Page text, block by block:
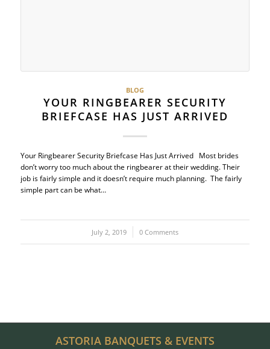
BLOG
YOUR RINGBEARER SECURITY
BRIEFCASE HAS JUST ARRIVED
Your Ringbearer Security Briefcase Has Just Arrived Most brides
don’t worry too much about the ringbearer at their wedding. Their
job is fairly simple and it doesn’t require much planning. The fairly
simple part can be what…
July 2, 2019
/ 0 Comments
ASTORIA BANQUETS & EVENTS